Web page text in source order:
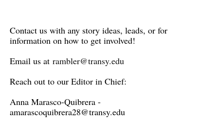
Contact us with any story ideas, leads, or for
information on how to get involved!
Email us at rambler@transy.edu
Reach out to our Editor in Chief:
Anna Marasco-Quibrera -
amarascoquibrera28@transy.edu